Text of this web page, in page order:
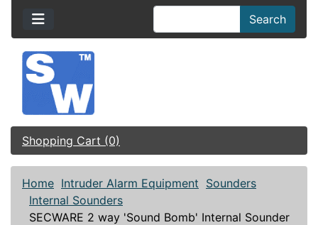
Search
Shopping Cart (0)
Home Intruder Alarm Equipment Sounders
Internal Sounders
SECWARE 2 way 'Sound Bomb' Internal Sounder